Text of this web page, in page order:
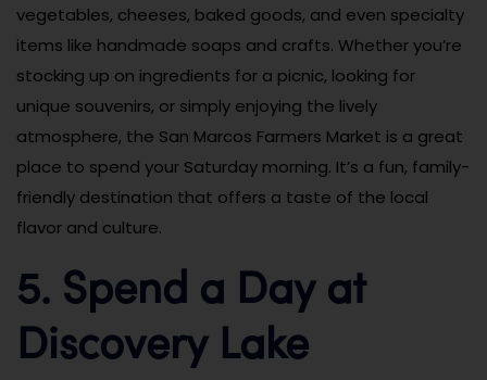
vegetables, cheeses, baked goods, and even specialty
items like handmade soaps and crafts. Whether you’re
stocking up on ingredients for a picnic, looking for
unique souvenirs, or simply enjoying the lively
atmosphere, the San Marcos Farmers Market is a great
place to spend your Saturday morning. It’s a fun, family-
friendly destination that offers a taste of the local
flavor and culture.
5. Spend a Day at
Discovery Lake